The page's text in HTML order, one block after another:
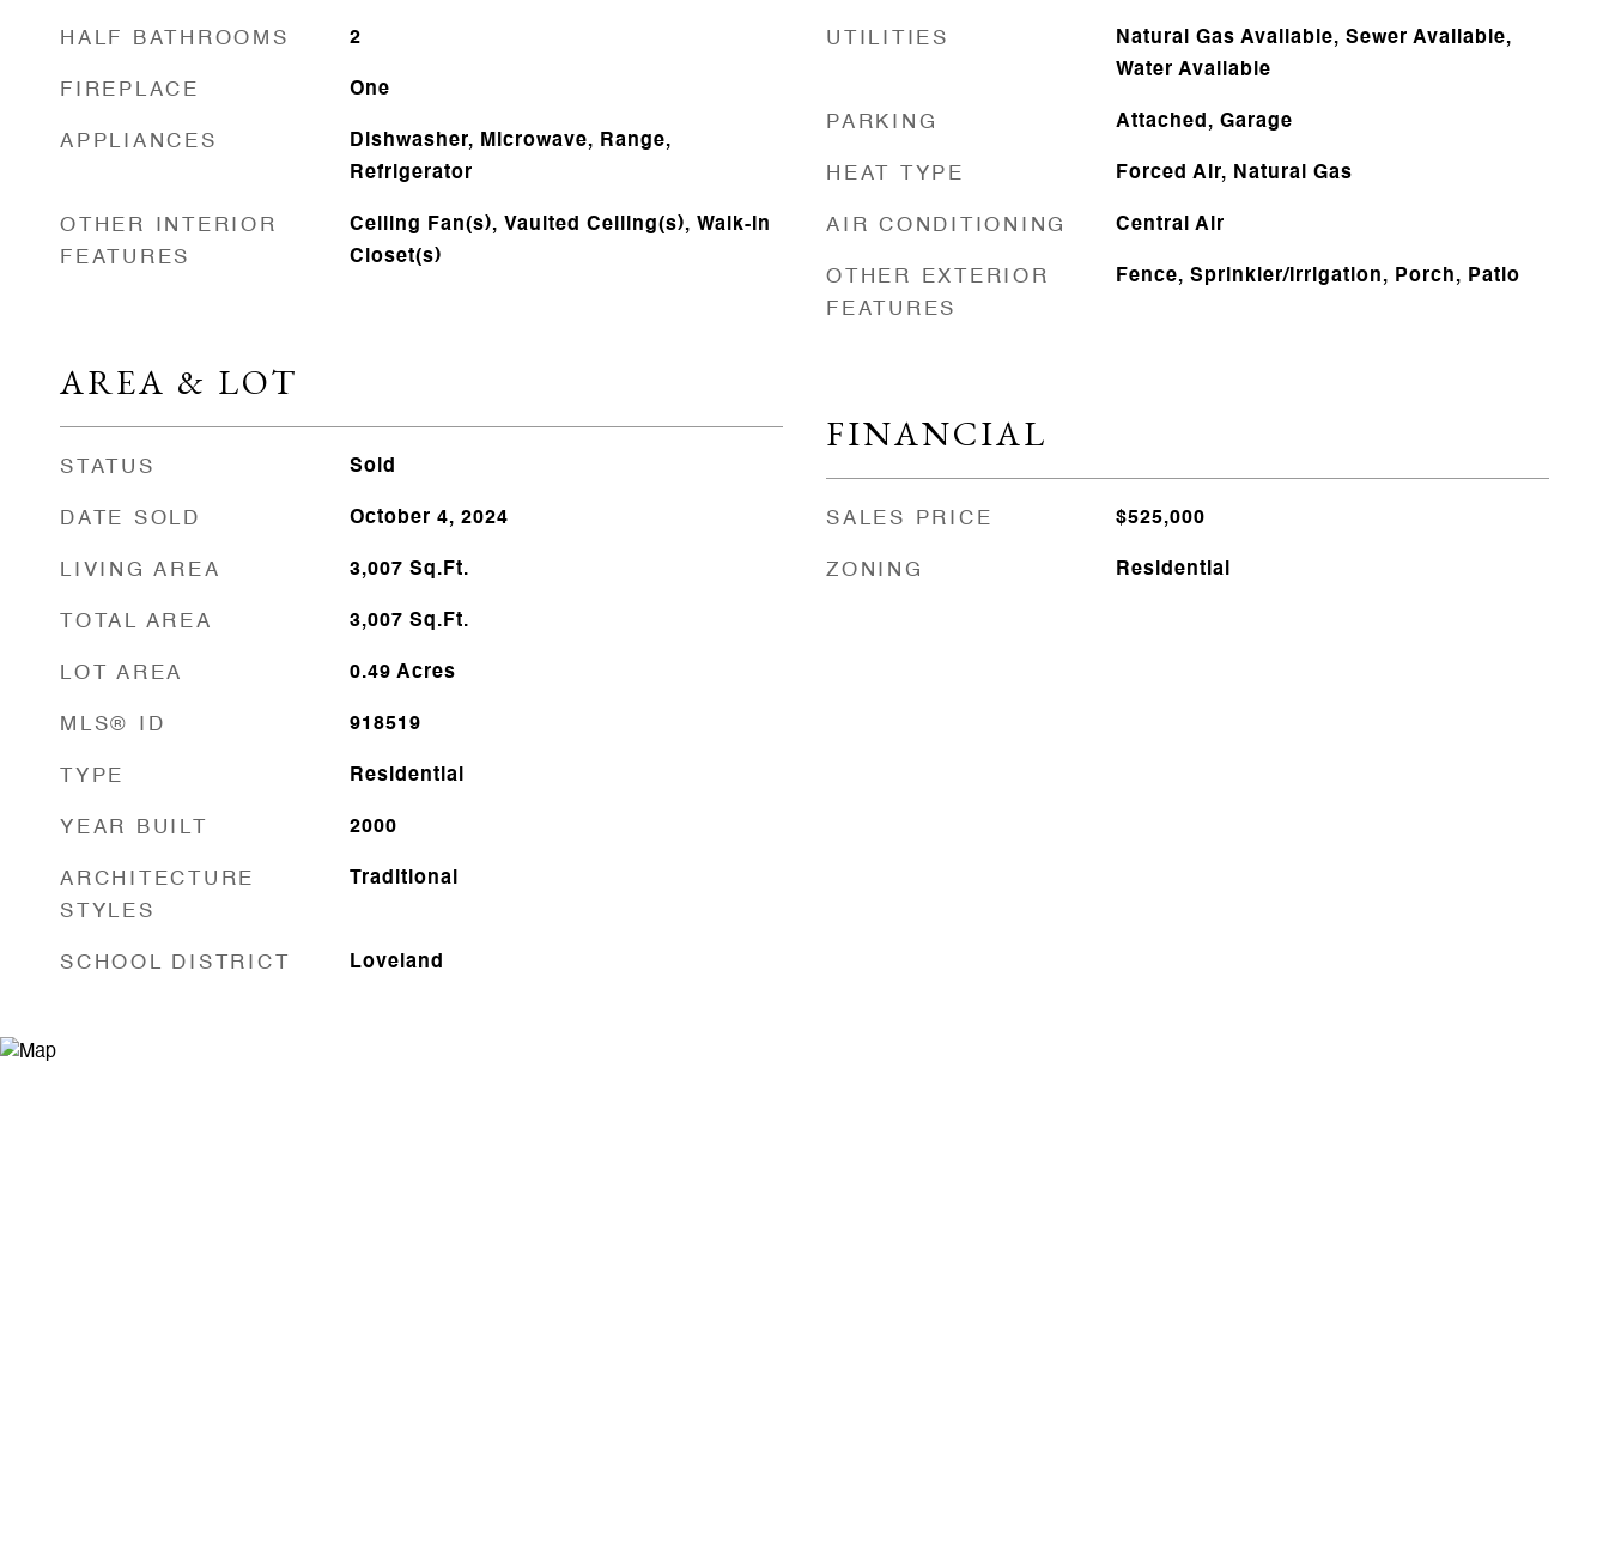
HALF BATHROOMS 2
FIREPLACE One
APPLIANCES
Dishwasher, Microwave, Range,
Refrigerator
OTHER INTERIOR
FEATURES
Ceiling Fan(s), Vaulted Ceiling(s), Walk-In
Closet(s)
AREA & LOT
STATUS Sold
DATE SOLD October 4, 2024
LIVING AREA 3,007 Sq.Ft.
TOTAL AREA 3,007 Sq.Ft.
LOT AREA 0.49 Acres
MLS® ID 918519
TYPE Residential
YEAR BUILT 2000
ARCHITECTURE
STYLES
Traditional
SCHOOL DISTRICT Loveland
UTILITIES
Natural Gas Available, Sewer Available,
Water Available
PARKING Attached, Garage
HEAT TYPE Forced Air, Natural Gas
AIR CONDITIONING Central Air
OTHER EXTERIOR
FEATURES
Fence, Sprinkler/Irrigation, Porch, Patio
FINANCIAL
SALES PRICE $525,000
ZONING Residential